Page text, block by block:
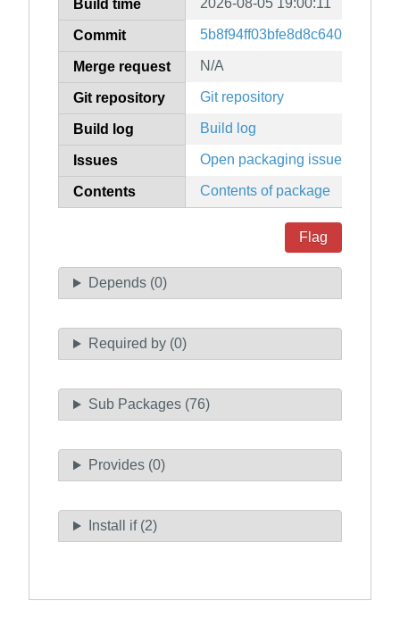
Build time 2026-08-05 19:00:11
Commit
Merge request N/A
Git repository Git repository
Build log Build log
Issues Open packaging issues
Contents Contents of package
Flag
Depends (0)
Required by (0)
Sub Packages (76)
Provides (0)
Install if (2)